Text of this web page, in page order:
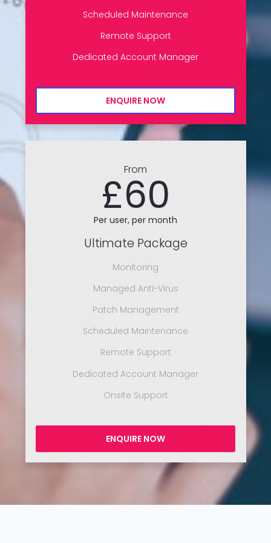
Scheduled Maintenance
Remote Support
Dedicated Account Manager
ENQUIRE NOW
From
£60
Per user, per month
Ultimate Package
Monitoring
Managed Anti-Virus
Patch Management
Scheduled Maintenance
Remote Support
Dedicated Account Manager
Onsite Support
ENQUIRE NOW